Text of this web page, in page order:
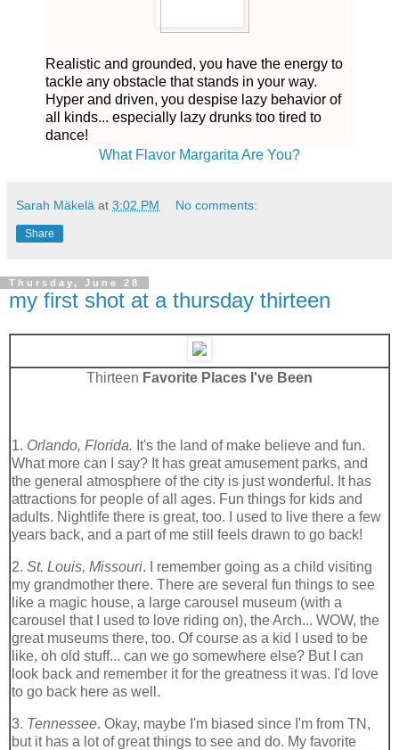
Realistic and grounded, you have the energy to
tackle any obstacle that stands in your way.
Hyper and driven, you despise lazy behavior of
all kinds... especially lazy drunks too tired to
dance!
What Flavor Margarita Are You?
Sarah Mäkelä at 3:02 PM No comments:
Share
Thursday, June 28
my first shot at a thursday thirteen
Thirteen Favorite Places I've Been
1. Orlando, Florida. It's the land of make believe and fun.
What more can I say? It has great amusement parks, and
the general atmosphere of the city is just wonderful. It has
attractions for people of all ages. Fun things for kids and
adults. Nightlife there is great, too. I used to live there a few
years back, and a part of me still feels drawn to go back!
2. St. Louis, Missouri. I remember going as a child visiting
my grandmother there. There are several fun things to see
like a magic house, a large carousel museum (with a
carousel that I used to love riding on), the Arch... WOW, the
great museums there, too. Of course as a kid I used to be
like, oh old stuff... can we go somewhere else? But I can
look back and remember it for the greatness it was. I'd love
to go back here as well.
3. Tennessee. Okay, maybe I'm biased since I'm from TN,
but it has a lot of great things to see and do. My favorite